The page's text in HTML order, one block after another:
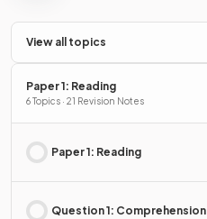
View all topics
Paper 1: Reading
6 Topics · 21 Revision Notes
Paper 1: Reading
Question 1: Comprehension